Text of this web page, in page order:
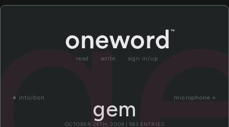
read write sign in/up
« intuition microphone »
gem
OCTOBER 26TH, 2009 | 563 ENTRIES